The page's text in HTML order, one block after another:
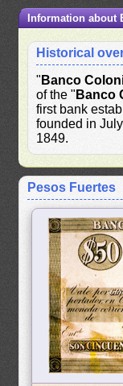
Information about
Historical
" Banco
of the " Banco
first bank
founded in
1849.
Pesos Fuertes